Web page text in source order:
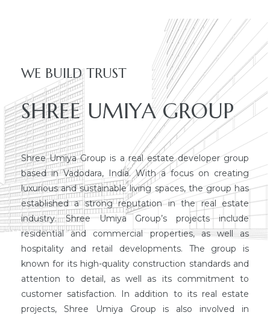
WE BUILD TRUST
SHREE UMIYA GROUP
Shree Umiya Group is a real estate developer group
based in Vadodara, India. With a focus on creating
luxurious and sustainable living spaces, the group has
established a strong reputation in the real estate
industry. Shree Umiya Group’s projects include
residential and commercial properties, as well as
hospitality and retail developments. The group is
known for its high-quality construction standards and
attention to detail, as well as its commitment to
customer satisfaction. In addition to its real estate
projects, Shree Umiya Group is also involved in